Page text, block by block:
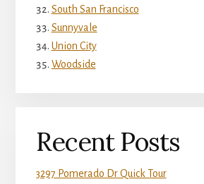
South San Francisco
Sunnyvale
Union City
Woodside
Recent Posts
3297 Pomerado Dr Quick Tour